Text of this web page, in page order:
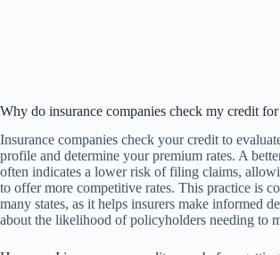
Why do insurance companies check my credit for
Insurance companies check your credit to
profile and determine your premium rates. A
often indicates a lower risk of filing claims,
to offer more competitive rates. This practice is
many states, as it helps insurers make informed
about the likelihood of policyholders needing to